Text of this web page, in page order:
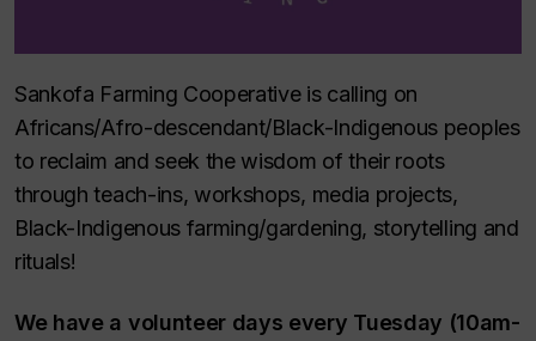
Sankofa Farming Cooperative is calling on
Africans/Afro-descendant/Black-Indigenous peoples
to reclaim and seek the wisdom of their roots
through teach-ins, workshops, media projects,
Black-Indigenous farming/gardening, storytelling and
rituals!
We have a volunteer days every Tuesday (10am-